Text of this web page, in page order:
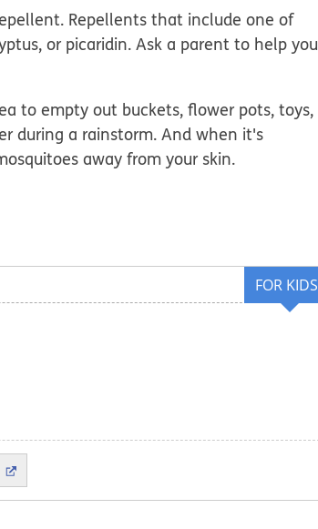
Repellents that include one of
or picaridin. Ask a parent to help you
to empty out buckets, flower pots, toys,
during a rainstorm. And when it's
away from your skin.
FOR KIDS